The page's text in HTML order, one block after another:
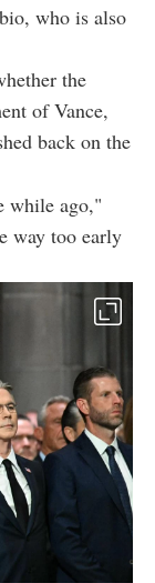
who is also
the
of Vance,
back on the
while ago,"
way too early